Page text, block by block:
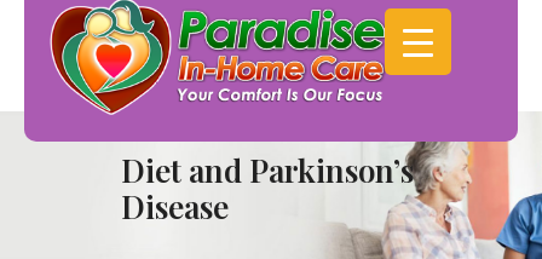
Diet and Parkinson’s
Disease